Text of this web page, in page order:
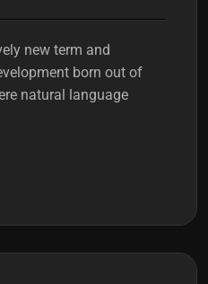
new term and
born out of
natural language